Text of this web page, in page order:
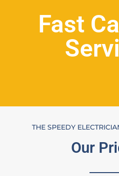
Fast
THE SPEEDY
Our